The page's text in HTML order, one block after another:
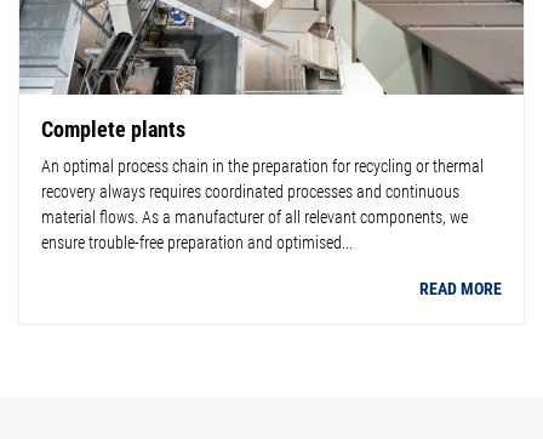
Complete plants
An optimal process chain in the preparation for recycling or thermal
recovery always requires coordinated processes and continuous
material flows. As a manufacturer of all relevant components, we
ensure trouble-free preparation and optimised...
READ MORE